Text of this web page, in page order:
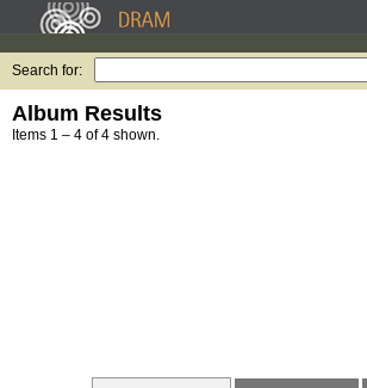
Search for:
Album Results
Items 1 – 4 of 4 shown.